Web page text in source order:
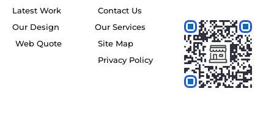
Latest Work
Our Design
Web Quote
Contact Us
Our Services
Site Map
Privacy Policy